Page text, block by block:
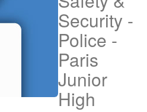
Security -
Police -
Paris
Junior
High